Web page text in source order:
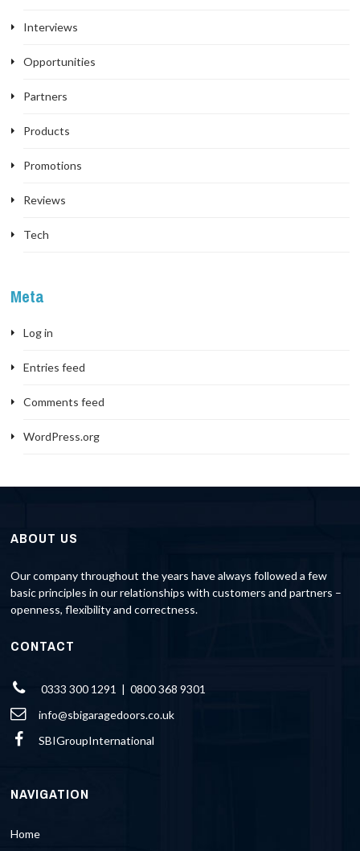
Interviews
Opportunities
Partners
Products
Promotions
Reviews
Tech
Meta
Log in
Entries feed
Comments feed
WordPress.org
ABOUT US
Our company throughout the years have always followed a few
basic principles in our relationships with customers and partners –
openness, flexibility and correctness.
CONTACT
0333 300 1291 | 0800 368 9301
info@sbigaragedoors.co.uk
SBIGroupInternational
NAVIGATION
Home